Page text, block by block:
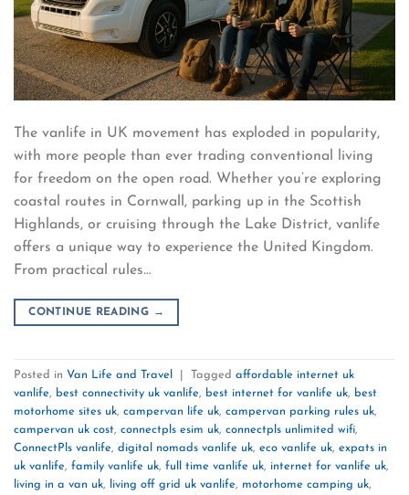
The vanlife in UK movement has exploded in popularity,
with more people than ever trading conventional living
for freedom on the open road. Whether you’re exploring
coastal routes in Cornwall, parking up in the Scottish
Highlands, or cruising through the Lake District, vanlife
offers a unique way to experience the United Kingdom.
From practical rules…
CONTINUE READING →
Posted in Van Life and Travel Tagged affordable internet uk
vanlife, best connectivity uk vanlife, best internet for vanlife uk, best
motorhome sites uk, campervan life uk, campervan parking rules uk,
campervan uk cost, connectpls esim uk, connectpls unlimited wifi,
ConnectPls vanlife, digital nomads vanlife uk, eco vanlife uk, expats in
uk vanlife, family vanlife uk, full time vanlife uk, internet for vanlife uk,
living in a van uk, living off grid uk vanlife, motorhome camping uk,